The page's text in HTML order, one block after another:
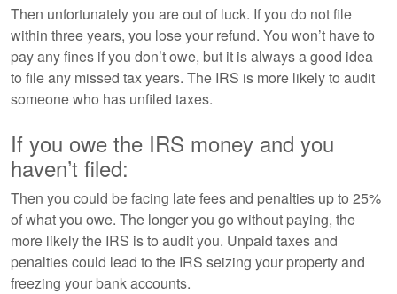
Then unfortunately you are out of luck. If you do not file
within three years, you lose your refund. You won’t have to
pay any fines if you don’t owe, but it is always a good idea
to file any missed tax years. The IRS is more likely to audit
someone who has unfiled taxes.
If you owe the IRS money and you
haven’t filed:
Then you could be facing late fees and penalties up to 25%
of what you owe. The longer you go without paying, the
more likely the IRS is to audit you. Unpaid taxes and
penalties could lead to the IRS seizing your property and
freezing your bank accounts.